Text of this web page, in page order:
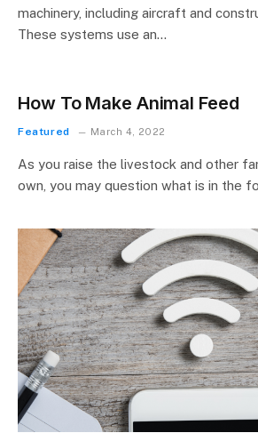
machinery, including aircraft and
These systems use an…
How To Make Animal Feed
Featured March 4, 2022
As you raise the livestock and other
own, you may question what is in the